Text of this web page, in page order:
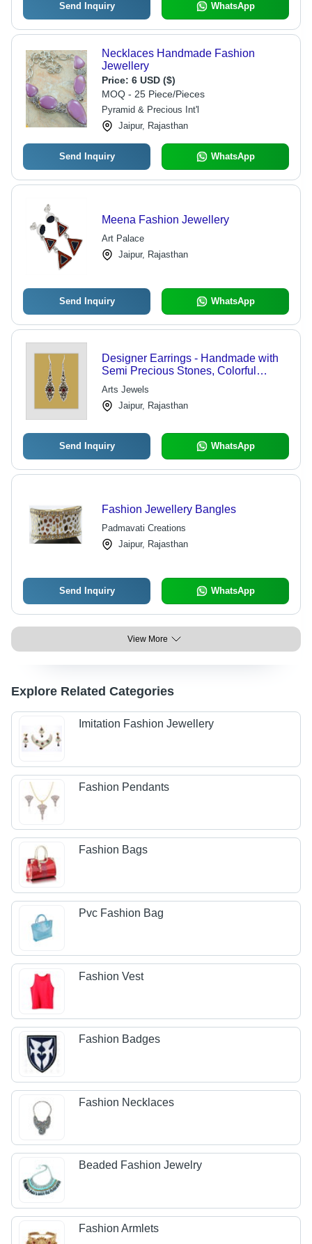
Send Inquiry WhatsApp
Necklaces Handmade Fashion
Jewellery
Price: 6 USD ($)
MOQ - 25 Piece/Pieces
Pyramid & Precious Int'l
Jaipur, Rajasthan
Send Inquiry WhatsApp
Meena Fashion Jewellery
Art Palace
Jaipur, Rajasthan
Send Inquiry WhatsApp
Designer Earrings - Handmade with
Semi Precious Stones, Colorful
Beads & Unique Designs |
Lightweight and Comfortable
Arts Jewels
Jaipur, Rajasthan
Send Inquiry WhatsApp
Fashion Jewellery Bangles
Padmavati Creations
Jaipur, Rajasthan
Send Inquiry WhatsApp
View More
Explore Related Categories
Imitation Fashion Jewellery
Fashion Pendants
Fashion Bags
Pvc Fashion Bag
Fashion Vest
Fashion Badges
Fashion Necklaces
Beaded Fashion Jewelry
Fashion Armlets